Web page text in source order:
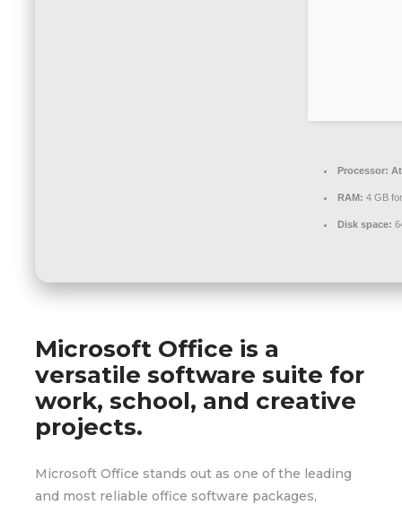
Processor:
RAM: 4 GB
Disk space:
Microsoft Office is a
versatile software suite for
work, school, and creative
projects.
Microsoft Office stands out as one of the leading
and most reliable office software packages,